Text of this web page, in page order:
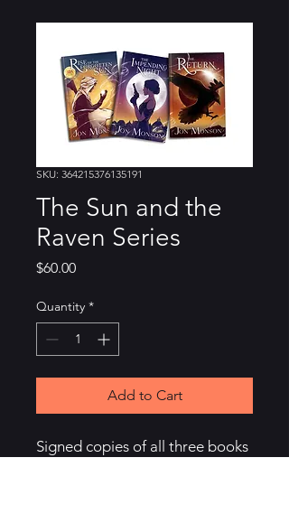
SKU: 364215376135191
The Sun and the
Raven Series
$60.00Price
Quantity *
Add to Cart
Signed copies of all three books